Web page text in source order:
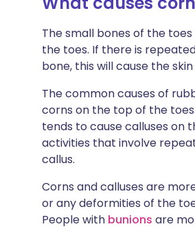
The small bones of the
the toes. If there is
bone, this will cause the
The common causes of
corns on the top of the
tends to cause calluses on
activities that involve
callus.
Corns and calluses are
or any deformities of the
People with bunions are